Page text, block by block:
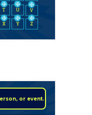
T U V
X Y Z
or event.